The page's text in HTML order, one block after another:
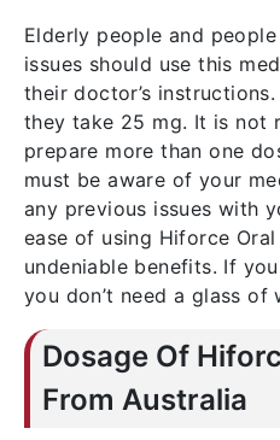
Elderly people and
issues should use this
their doctor’s
they take 25 mg. It is not
prepare more than one
must be aware of your
any previous issues with
ease of using Hiforce
undeniable benefits. If
you don’t need a glass
Dosage Of
From Australia